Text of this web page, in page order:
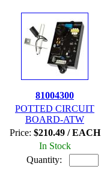
81004300
POTTED CIRCUIT
BOARD-ATW
Price: $210.49 / EACH
In Stock
Quantity: